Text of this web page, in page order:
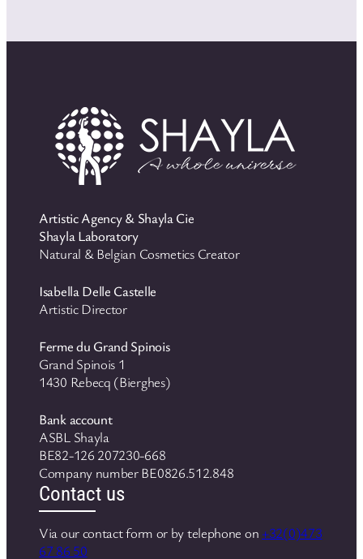
Artistic Agency & Shayla Cie
Shayla Laboratory
Natural & Belgian Cosmetics Creator
Isabella Delle Castelle
Artistic Director
Ferme du Grand Spinois
Grand Spinois 1
1430 Rebecq (Bierghes)
Bank account
ASBL Shayla
BE82-126 207230-668
Company number BE0826.512.848
Contact us
Via our contact form or by telephone on +32(0)473
67 86 50